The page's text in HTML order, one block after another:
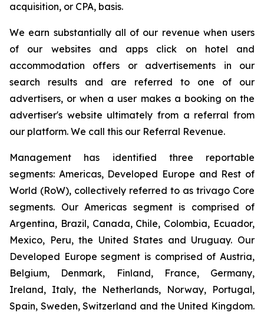
acquisition, or CPA, basis.
We earn substantially all of our revenue when users
of our websites and apps click on hotel and
accommodation offers or advertisements in our
search results and are referred to one of our
advertisers, or when a user makes a booking on the
advertiser's website ultimately from a referral from
our platform. We call this our Referral Revenue.
Management has identified three reportable
segments: Americas, Developed Europe and Rest of
World (RoW), collectively referred to as trivago Core
segments. Our Americas segment is comprised of
Argentina, Brazil, Canada, Chile, Colombia, Ecuador,
Mexico, Peru, the United States and Uruguay. Our
Developed Europe segment is comprised of Austria,
Belgium, Denmark, Finland, France, Germany,
Ireland, Italy, the Netherlands, Norway, Portugal,
Spain, Sweden, Switzerland and the United Kingdom.